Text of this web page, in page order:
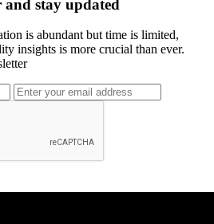
and stay updated
is abundant but time is limited,
insights is more crucial than ever.